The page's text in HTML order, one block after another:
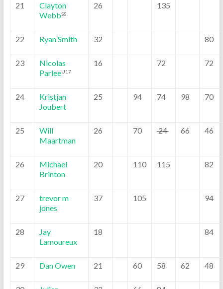
21
Clayton
WebbSS
26 135
22 Ryan Smith 32 80
23
Nicolas
ParleeU17
16 72 72
24
Kristjan
Joubert
25 94 74 98 70
25
Will
Maartman
26 70 24 66 46
26
Michael
Brinton
20 110 115 82
27
trevor m
jones
37 105 94
28
Jay
Lamoureux
18 84
29 Dan Owen 21 60 58 62 48